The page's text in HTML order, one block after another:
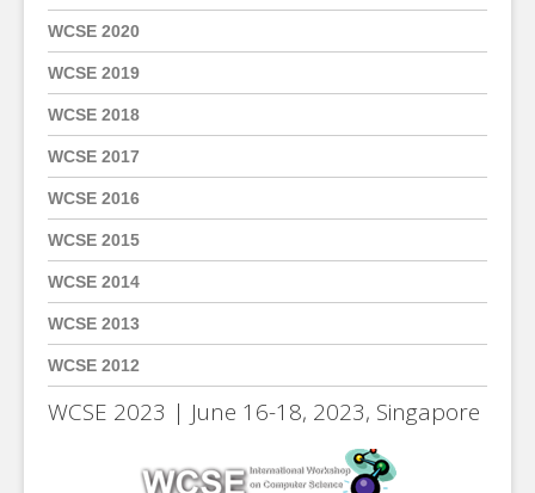
WCSE 2020
WCSE 2019
WCSE 2018
WCSE 2017
WCSE 2016
WCSE 2015
WCSE 2014
WCSE 2013
WCSE 2012
WCSE 2023 | June 16-18, 2023, Singapore